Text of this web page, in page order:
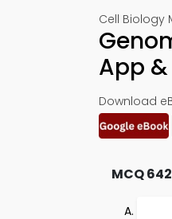
Cell Biology
App
Download
MCQ